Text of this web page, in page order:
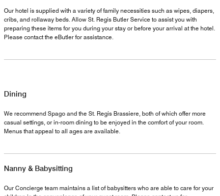
Our hotel is supplied with a variety of family necessities such as wipes, diapers,
cribs, and rollaway beds. Allow St. Regis Butler Service to assist you with
preparing these items for you during your stay or before your arrival at the hotel.
Please contact the eButler for assistance.
Dining
We recommend Spago and the St. Regis Brassiere, both of which offer more
casual settings, or in-room dining to be enjoyed in the comfort of your room.
Menus that appeal to all ages are available.
Nanny & Babysitting
Our Concierge team maintains a list of babysitters who are able to care for your